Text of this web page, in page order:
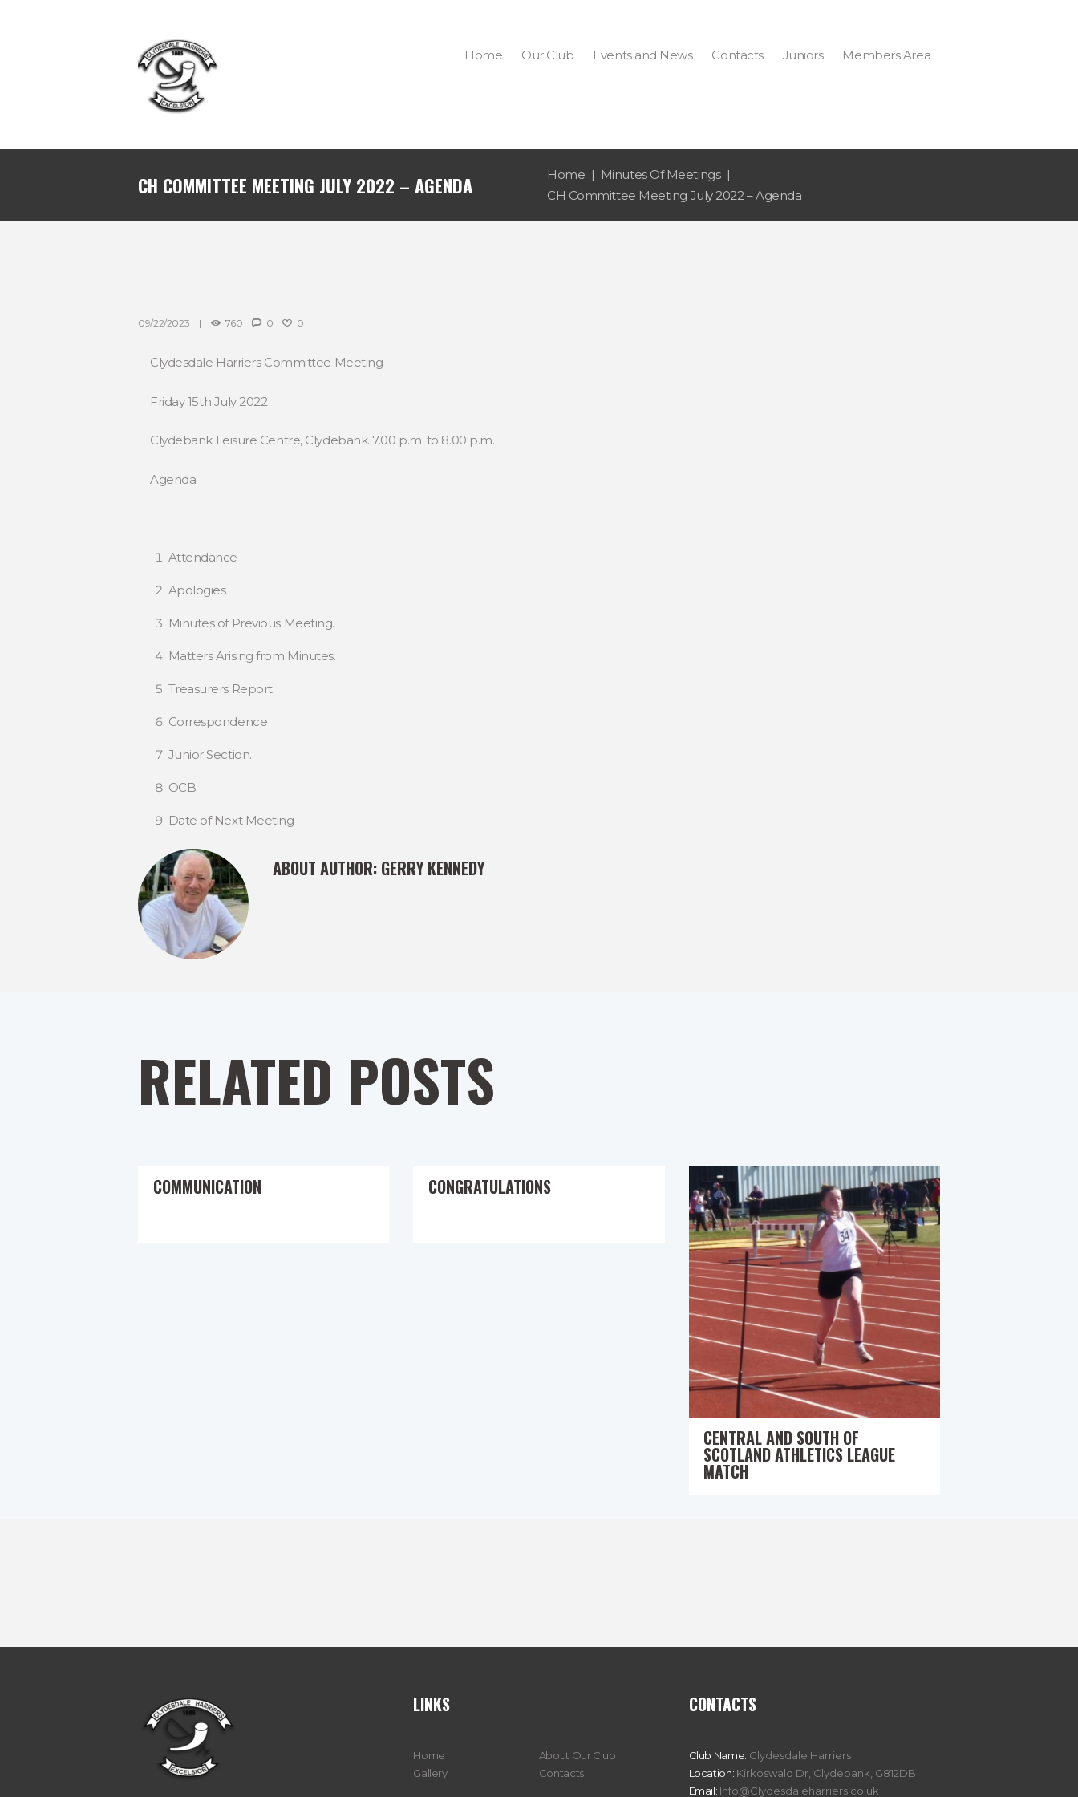
Home Our Club Events and News Contacts Juniors Members Area
CH COMMITTEE MEETING JULY 2022 – AGENDA Home
Minutes Of Meetings
CH Committee Meeting July 2022 – Agenda
09/22/2023 760 0 0
Clydesdale Harriers Committee Meeting
Friday 15th July 2022
Clydebank Leisure Centre, Clydebank. 7.00 p.m. to 8.00 p.m.
Agenda
Attendance
Apologies
Minutes of Previous Meeting.
Matters Arising from Minutes.
Treasurers Report.
Correspondence
Junior Section.
OCB
Date of Next Meeting
ABOUT AUTHOR: GERRY KENNEDY
RELATED POSTS
COMMUNICATION CONGRATULATIONS
CENTRAL AND SOUTH OF
SCOTLAND ATHLETICS LEAGUE
MATCH
LINKS
Home
About Our Club
Gallery
Contacts
CONTACTS
Club Name: Clydesdale Harriers
Location: Kirkoswald Dr, Clydebank, G812DB
Email: Info@Clydesdaleharriers.co.uk